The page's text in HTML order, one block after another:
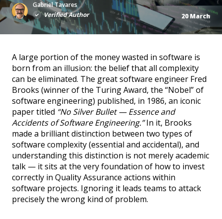
Gabriel Tavares
Verified Author
20 March
A large portion of the money wasted in software is
born from an illusion: the belief that all complexity
can be eliminated. The great software engineer Fred
Brooks (winner of the Turing Award, the “Nobel” of
software engineering) published, in 1986, an iconic
paper titled “No Silver Bullet — Essence and
Accidents of Software Engineering.”In it, Brooks
made a brilliant distinction between two types of
software complexity (essential and accidental), and
understanding this distinction is not merely academic
talk — it sits at the very foundation of how to invest
correctly in Quality Assurance actions within
software projects. Ignoring it leads teams to attack
precisely the wrong kind of problem.